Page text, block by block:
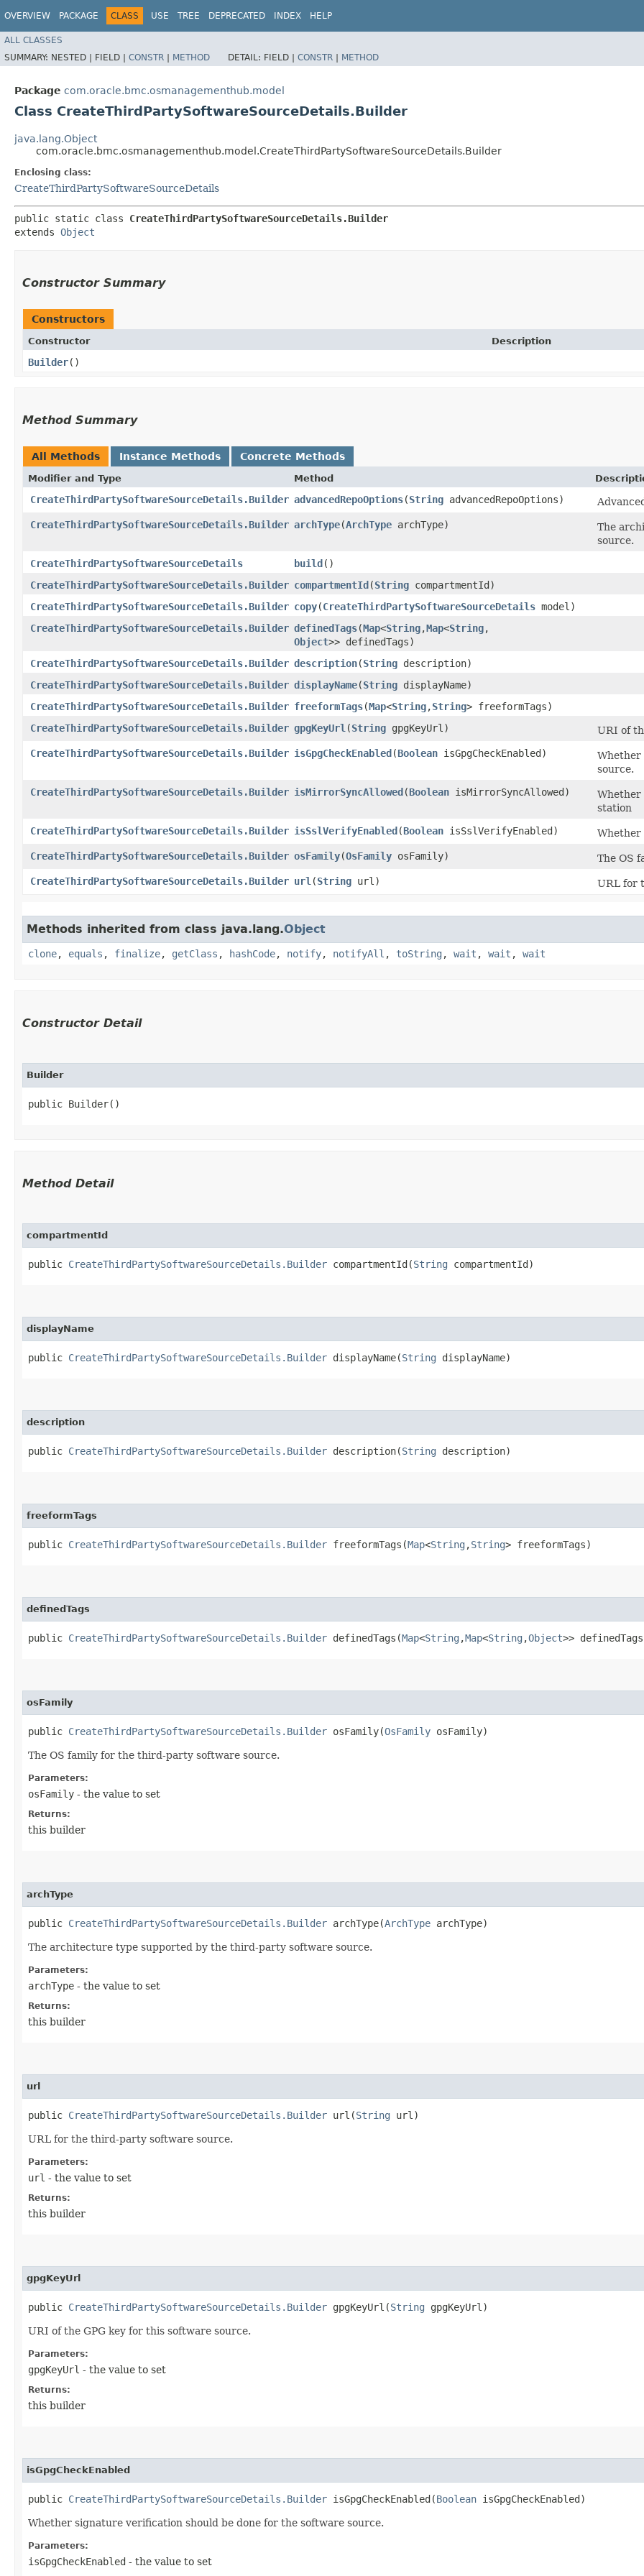
OVERVIEW PACKAGE CLASS USE TREE DEPRECATED INDEX HELP
ALL CLASSES
SUMMARY: NESTED | FIELD | CONSTR | METHOD DETAIL: FIELD | CONSTR | METHOD
Package com.oracle.bmc.osmanagementhub.model
Class CreateThirdPartySoftwareSourceDetails.Builder
java.lang.Object
com.oracle.bmc.osmanagementhub.model.CreateThirdPartySoftwareSourceDetails.Builder
Enclosing class:
CreateThirdPartySoftwareSourceDetails
public static class CreateThirdPartySoftwareSourceDetails.Builder
extends Object
Constructor Summary
Constructors
Constructor Description
Builder()
Method Summary
All Methods Instance Methods Concrete Methods
Modifier and Type Method
CreateThirdPartySoftwareSourceDetails.Builder advancedRepoOptions​(String advancedRepoOptions)
CreateThirdPartySoftwareSourceDetails.Builder archType​(ArchType archType)
The
source.
CreateThirdPartySoftwareSourceDetails
build()
CreateThirdPartySoftwareSourceDetails.Builder compartmentId​(String compartmentId)
CreateThirdPartySoftwareSourceDetails.Builder copy​(CreateThirdPartySoftwareSourceDetails model)
CreateThirdPartySoftwareSourceDetails.Builder definedTags​(Map<String,​Map<String,​
Object>> definedTags)
CreateThirdPartySoftwareSourceDetails.Builder description​(String description)
CreateThirdPartySoftwareSourceDetails.Builder displayName​(String displayName)
CreateThirdPartySoftwareSourceDetails.Builder freeformTags​(Map<String,​String> freeformTags)
CreateThirdPartySoftwareSourceDetails.Builder gpgKeyUrl ​(String gpgKeyUrl)
URI of
CreateThirdPartySoftwareSourceDetails.Builder isGpgCheckEnabled​(Boolean isGpgCheckEnabled)
Whether
source.
CreateThirdPartySoftwareSourceDetails.Builder isMirrorSyncAllowed​(Boolean isMirrorSyncAllowed)
Whether
station
CreateThirdPartySoftwareSourceDetails.Builder isSslVerifyEnabled​(Boolean isSslVerifyEnabled)
Whether
CreateThirdPartySoftwareSourceDetails.Builder osFamily​(OsFamily osFamily)
The OS
CreateThirdPartySoftwareSourceDetails.Builder url ​(String url) URL for
Methods inherited from class java.lang.Object
clone, equals , finalize, getClass , hashCode, notify, notifyAll , toString , wait , wait , wait
Constructor Detail
Builder
public Builder()
Method Detail
compartmentId
public CreateThirdPartySoftwareSourceDetails.Builder compartmentId​(String compartmentId)
displayName
public CreateThirdPartySoftwareSourceDetails.Builder displayName​(String displayName)
description
public CreateThirdPartySoftwareSourceDetails.Builder description​(String description)
freeformTags
public CreateThirdPartySoftwareSourceDetails.Builder freeformTags​(Map<String ,​String> freeformTags)
definedTags
public CreateThirdPartySoftwareSourceDetails.Builder definedTags​(Map<String ,​Map<String ,​Object>>
osFamily
public CreateThirdPartySoftwareSourceDetails.Builder osFamily​(OsFamily osFamily)
The OS family for the third-party software source.
Parameters:
osFamily - the value to set
Returns:
this builder
archType
public CreateThirdPartySoftwareSourceDetails.Builder archType​(ArchType archType)
The architecture type supported by the third-party software source.
Parameters:
archType - the value to set
Returns:
this builder
url
public CreateThirdPartySoftwareSourceDetails.Builder url​(String url)
URL for the third-party software source.
Parameters:
url - the value to set
Returns:
this builder
gpgKeyUrl
public CreateThirdPartySoftwareSourceDetails.Builder gpgKeyUrl​(String gpgKeyUrl)
URI of the GPG key for this software source.
Parameters:
gpgKeyUrl - the value to set
Returns:
this builder
isGpgCheckEnabled
public CreateThirdPartySoftwareSourceDetails.Builder isGpgCheckEnabled​(Boolean isGpgCheckEnabled)
Whether signature verification should be done for the software source.
Parameters:
isGpgCheckEnabled - the value to set